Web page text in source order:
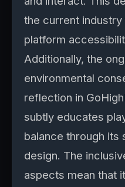
the current
platform
Additionally, the
environmental
reflection in
subtly educates
balance through its
design. The
aspects mean that